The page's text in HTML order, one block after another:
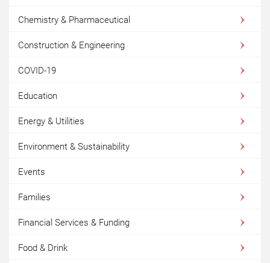
Chemistry & Pharmaceutical
Construction & Engineering
COVID-19
Education
Energy & Utilities
Environment & Sustainability
Events
Families
Financial Services & Funding
Food & Drink